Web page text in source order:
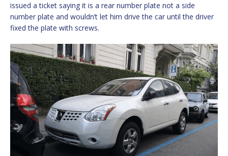
issued a ticket saying it is a rear number plate not a side
number plate and wouldn’t let him drive the car until the driver
fixed the plate with screws.